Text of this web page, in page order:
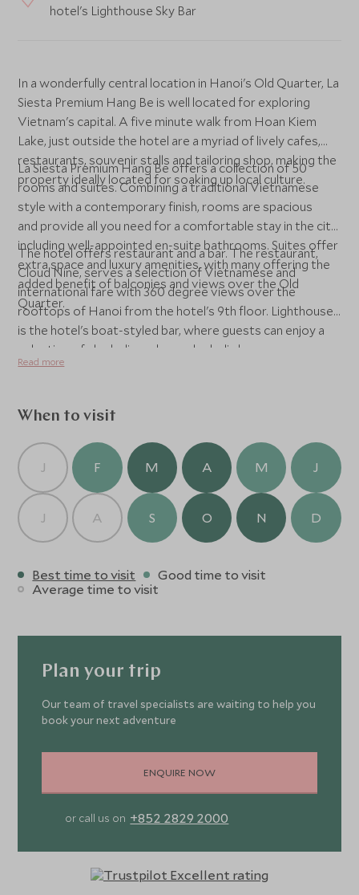
hotel's Lighthouse Sky Bar
In a wonderfully central location in Hanoi's Old Quarter, La
Siesta Premium Hang Be is well located for exploring
Vietnam's capital. A five minute walk from Hoan Kiem
Lake, just outside the hotel are a myriad of lively cafes,
restaurants, souvenir stalls and tailoring shop, making the
property ideally located for soaking up local culture.
La Siesta Premium Hang Be offers a collection of 50
rooms and suites. Combining a traditional Vietnamese
style with a contemporary finish, rooms are spacious
and provide all you need for a comfortable stay in the city,
including well-appointed en-suite bathrooms. Suites offer
extra space and luxury amenities, with many offering the
added benefit of balconies and views over the Old
Quarter.
The hotel offers restaurant and a bar. The restaurant,
Cloud Nine, serves a selection of Vietnamese and
international fare with 360 degree views over the
rooftops of Hanoi from the hotel's 9th floor. Lighthouse
is the hotel's boat-styled bar, where guests can enjoy a
selection of alcoholic and non-alcoholic beverages across
the top two floors of the hotel complete with six-metre
spa, La Spa, offers a selection of spa packages and
Read more
When to visit
J F M A M J
J A S O N D
Best time to visit
Good time to visit
Average time to visit
Plan your trip
Our team of travel specialists are waiting to help you
book your next adventure
ENQUIRE NOW
or call us on +852 2829 2000